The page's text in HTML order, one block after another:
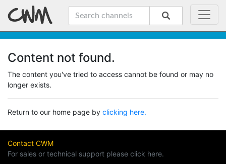
Content not found.
The content you've tried to access cannot be found or may no
longer exists.
Return to our home page by clicking here.
Contact CWM
For sales or technical support please click here.